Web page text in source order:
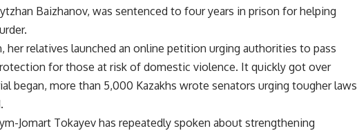
Baizhanov, was sentenced to four years in prison for helping
her relatives launched an online petition urging authorities to pass
for those at risk of domestic violence. It quickly got over
began, more than 5,000 Kazakhs wrote senators urging tougher laws
Jomart Tokayev has repeatedly spoken about strengthening